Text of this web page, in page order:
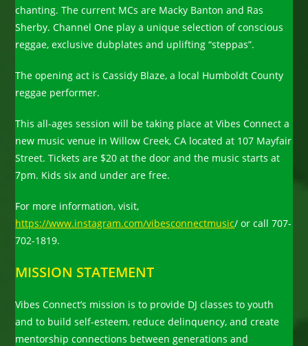
chanting. The current MCs are Macky Banton and Ras
Sherby. Channel One play a unique selection of conscious
reggae, exclusive dubplates and uplifting “steppas”.
The opening act is Cassidy Blaze, a local Humboldt County
reggae performer.
This all-ages session will be taking place at Vibes Connect a
new music venue in Willow Creek, CA located at 107 Mayfair
Street. Tickets are $20 at the door and the music starts at
7pm. Kids six and under are free.
For more information, visit,
https://www.instagram.com/vibesconnectmusic/ or call 707-
702-1819.
MISSION STATEMENT
Vibes Connect’s mission is to provide DJ classes to youth
and to build self-esteem, reduce delinquency, and create
mentorship connections between generations and